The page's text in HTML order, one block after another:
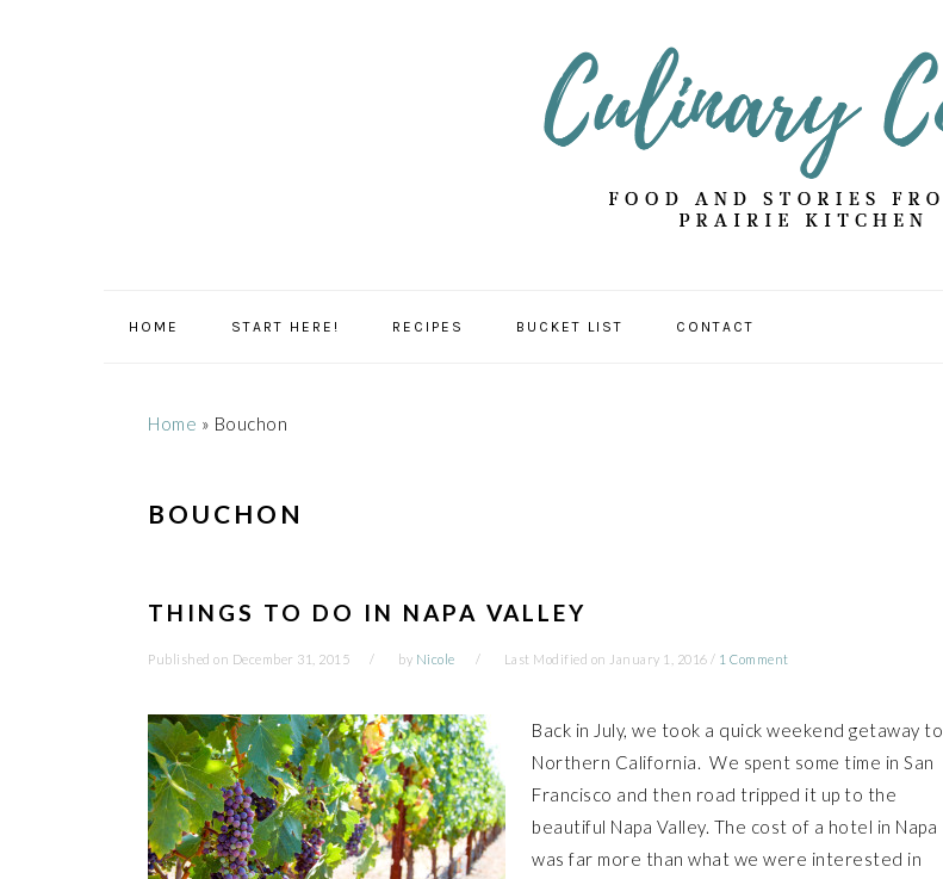
HOME START HERE! RECIPES BUCKET LIST CONTACT
Home » Bouchon
BOUCHON
THINGS TO DO IN NAPA VALLEY
Published on December 31, 2015 by Nicole Last Modified on January 1, 2016 / 1 Comment
Back in July, we took a quick weekend getaway to
Northern California. We spent some time in San
Francisco and then road tripped it up to the
beautiful Napa Valley. The cost of a hotel in Napa
was far more than what we were interested in